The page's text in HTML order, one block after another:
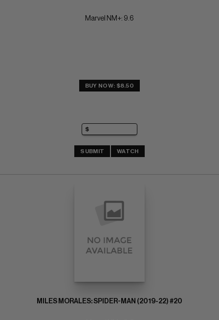
Marvel NM+: 9.6
BUY NOW: $8.50
SUBMIT WATCH
MILES MORALES: SPIDER-MAN (2019-22) #20